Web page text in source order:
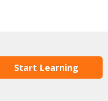
Start Learning